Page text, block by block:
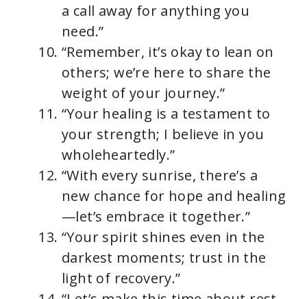
a call away for anything you
need.”
“Remember, it’s okay to lean on
others; we’re here to share the
weight of your journey.”
“Your healing is a testament to
your strength; I believe in you
wholeheartedly.”
“With every sunrise, there’s a
new chance for hope and healing
—let’s embrace it together.”
“Your spirit shines even in the
darkest moments; trust in the
light of recovery.”